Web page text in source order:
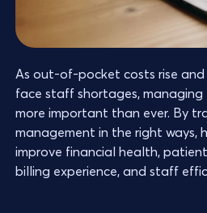
As out-of-pocket costs rise
face staff shortages, managing
more important than ever. By
management in the right ways,
improve financial health,
billing experience, and staff